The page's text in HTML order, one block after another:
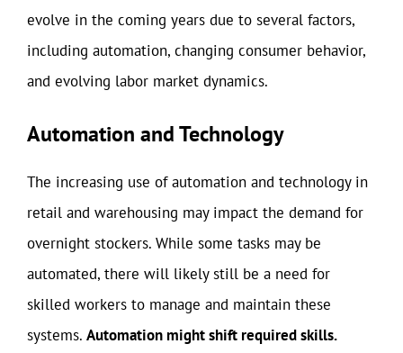
evolve in the coming years due to several factors,
including automation, changing consumer behavior,
and evolving labor market dynamics.
Automation and Technology
The increasing use of automation and technology in
retail and warehousing may impact the demand for
overnight stockers. While some tasks may be
automated, there will likely still be a need for
skilled workers to manage and maintain these
systems. Automation might shift required skills.